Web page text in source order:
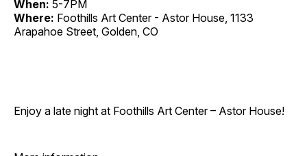
When: 5-7PM
Where: Foothills Art Center - Astor House, 1133
Arapahoe Street, Golden, CO
Enjoy a late night at Foothills Art Center – Astor House!